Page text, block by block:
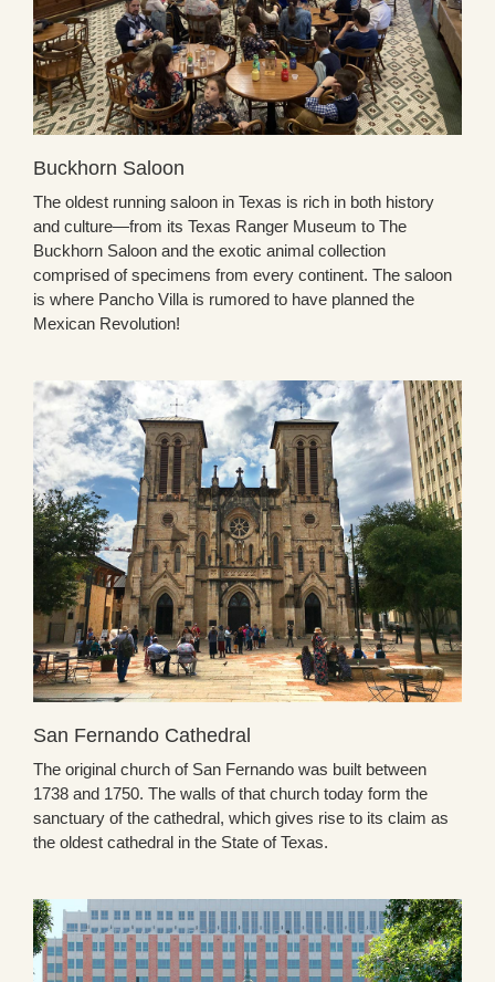
Buckhorn Saloon
The oldest running saloon in Texas is rich in both history
and culture—from its Texas Ranger Museum to The
Buckhorn Saloon and the exotic animal collection
comprised of specimens from every continent. The saloon
is where Pancho Villa is rumored to have planned the
Mexican Revolution!
San Fernando Cathedral
The original church of San Fernando was built between
1738 and 1750. The walls of that church today form the
sanctuary of the cathedral, which gives rise to its claim as
the oldest cathedral in the State of Texas.